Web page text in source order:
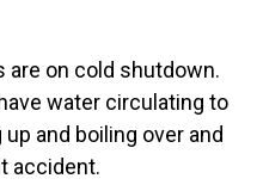
are on cold shutdown.
water circulating to
and boiling over and
accident.